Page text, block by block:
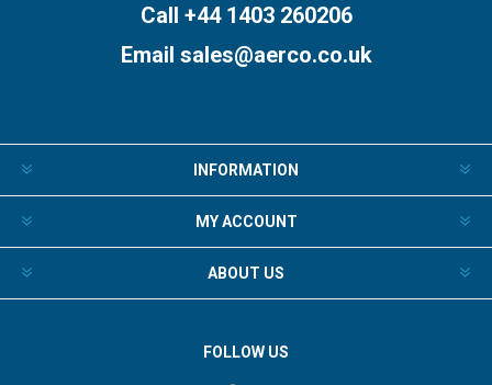
Call +44 1403 260206
Email sales@aerco.co.uk
INFORMATION
MY ACCOUNT
ABOUT US
FOLLOW US